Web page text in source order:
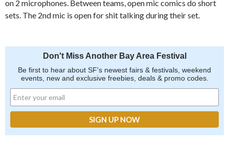
on 2 microphones. Between teams, open mic comics do short
sets. The 2nd mic is open for shit talking during their set.
Don't Miss Another Bay Area Festival
Be first to hear about SF's newest fairs & festivals, weekend
events, new and exclusive freebies, deals & promo codes.